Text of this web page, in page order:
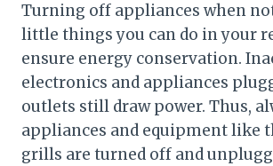
Turning off appliances when
little things you can do in your
ensure energy conservation.
electronics and appliances
outlets still draw power. Thus,
appliances and equipment like
grills are turned off and